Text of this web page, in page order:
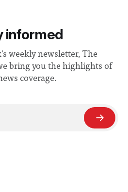
informed
weekly newsletter, The
bring you the highlights of
coverage.